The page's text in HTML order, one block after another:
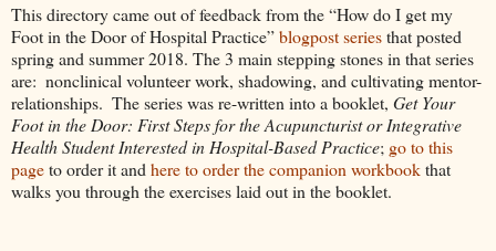
This directory came out of feedback from the “How do I get my
Foot in the Door of Hospital Practice” blogpost series that posted
spring and summer 2018. The 3 main stepping stones in that series
are:  nonclinical volunteer work, shadowing, and cultivating mentor-
relationships.  The series was re-written into a booklet, Get Your
Foot in the Door: First Steps for the Acupuncturist or Integrative
Health Student Interested in Hospital-Based Practice; go to this
page to order it and here to order the companion workbook that
walks you through the exercises laid out in the booklet.